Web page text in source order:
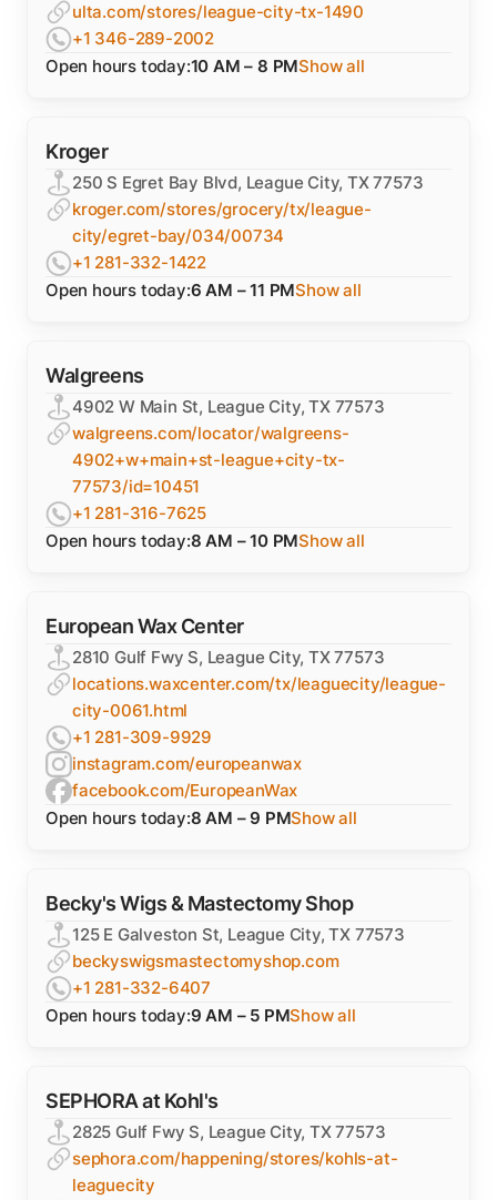
ulta.com/stores/league-city-tx-1490
+1 346-289-2002
Open hours today:10 AM – 8 PMShow all
Kroger
250 S Egret Bay Blvd, League City, TX 77573
kroger.com/stores/grocery/tx/league-
city/egret-bay/034/00734
+1 281-332-1422
Open hours today:6 AM – 11 PMShow all
Walgreens
4902 W Main St, League City, TX 77573
walgreens.com/locator/walgreens-
4902+w+main+st-league+city-tx-
77573/id=10451
+1 281-316-7625
Open hours today:8 AM – 10 PMShow all
European Wax Center
2810 Gulf Fwy S, League City, TX 77573
locations.waxcenter.com/tx/leaguecity/league-
city-0061.html
+1 281-309-9929
instagram.com/europeanwax
facebook.com/EuropeanWax
Open hours today:8 AM – 9 PMShow all
Becky's Wigs & Mastectomy Shop
125 E Galveston St, League City, TX 77573
beckyswigsmastectomyshop.com
+1 281-332-6407
Open hours today:9 AM – 5 PMShow all
SEPHORA at Kohl's
2825 Gulf Fwy S, League City, TX 77573
sephora.com/happening/stores/kohls-at-
leaguecity